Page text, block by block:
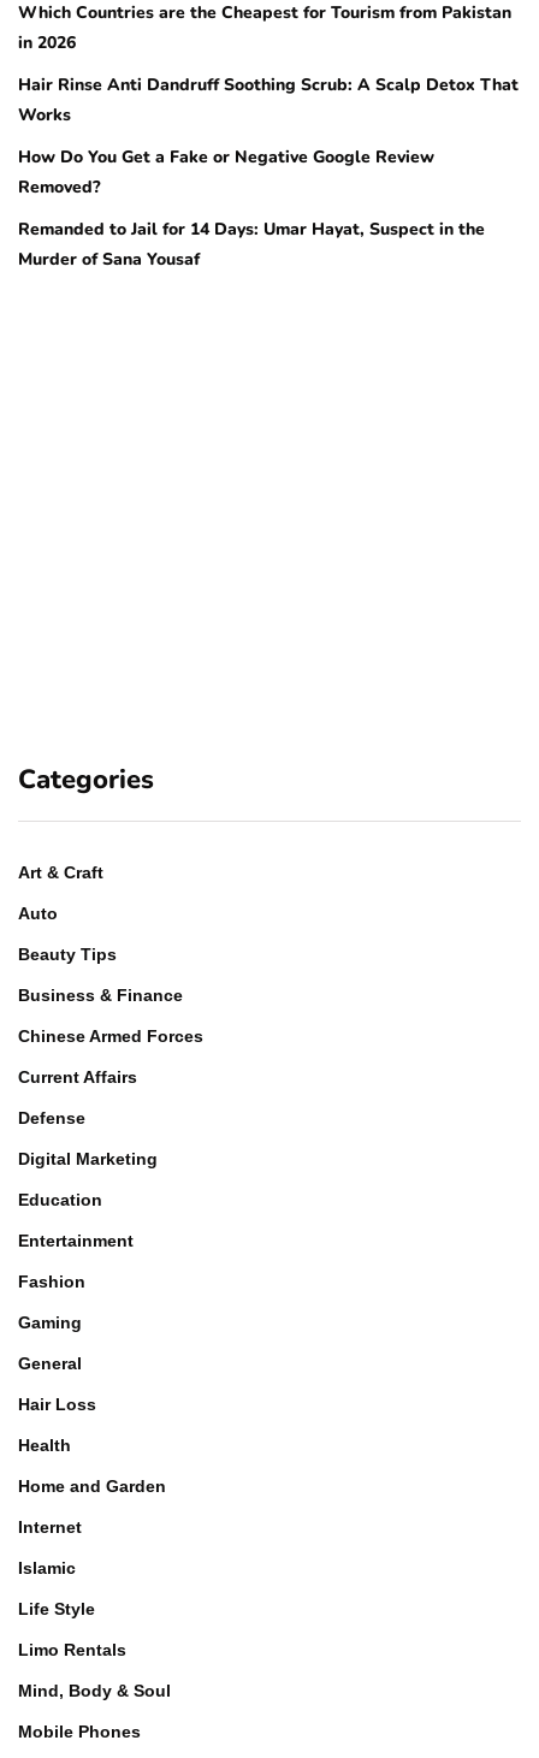
Which Countries are the Cheapest for Tourism from Pakistan
in 2026
Hair Rinse Anti Dandruff Soothing Scrub: A Scalp Detox That
Works
How Do You Get a Fake or Negative Google Review
Removed?
Remanded to Jail for 14 Days: Umar Hayat, Suspect in the
Murder of Sana Yousaf
Categories
Art & Craft
Auto
Beauty Tips
Business & Finance
Chinese Armed Forces
Current Affairs
Defense
Digital Marketing
Education
Entertainment
Fashion
Gaming
General
Hair Loss
Health
Home and Garden
Internet
Islamic
Life Style
Limo Rentals
Mind, Body & Soul
Mobile Phones